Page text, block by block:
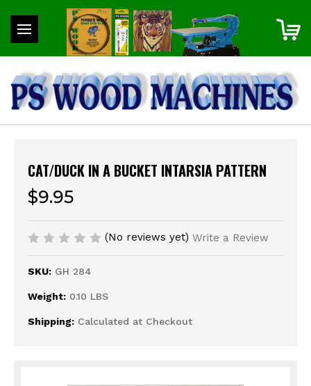
CAT/DUCK IN A BUCKET INTARSIA PATTERN
$9.95
(No reviews yet) Write a Review
SKU: GH 284
Weight: 0.10 LBS
Shipping: Calculated at Checkout